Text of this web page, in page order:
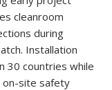
cleanroom
during
Installation
30 countries while
on-site safety